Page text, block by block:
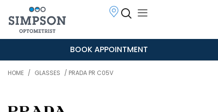
BOOK APPOINTMENT
HOME / GLASSES / PRADA PR C05V